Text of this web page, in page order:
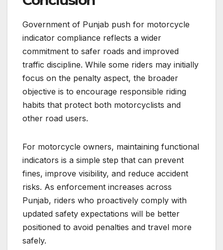
Government of Punjab push for motorcycle
indicator compliance reflects a wider
commitment to safer roads and improved
traffic discipline. While some riders may initially
focus on the penalty aspect, the broader
objective is to encourage responsible riding
habits that protect both motorcyclists and
other road users.
For motorcycle owners, maintaining functional
indicators is a simple step that can prevent
fines, improve visibility, and reduce accident
risks. As enforcement increases across
Punjab, riders who proactively comply with
updated safety expectations will be better
positioned to avoid penalties and travel more
safely.